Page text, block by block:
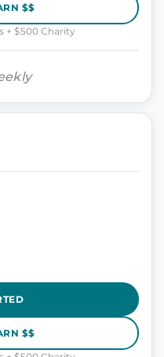
$$
+ $500 Charity
$$